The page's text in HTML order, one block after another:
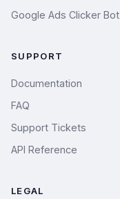
Google Ads Clicker Bot
SUPPORT
Documentation
FAQ
Support Tickets
API Reference
LEGAL